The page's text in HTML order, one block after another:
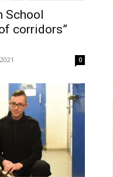
School
corridors”
0